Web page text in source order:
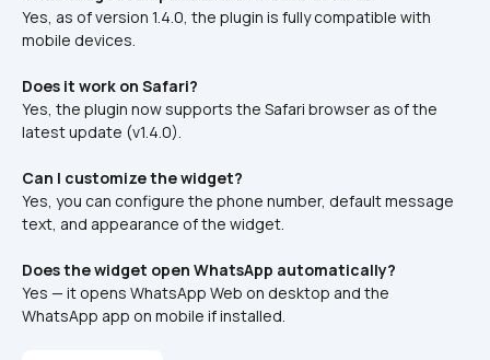
Yes, as of version 1.4.0, the plugin is fully compatible with
mobile devices.
Does it work on Safari?
Yes, the plugin now supports the Safari browser as of the
latest update (v1.4.0).
Can I customize the widget?
Yes, you can configure the phone number, default message
text, and appearance of the widget.
Does the widget open WhatsApp automatically?
Yes — it opens WhatsApp Web on desktop and the
WhatsApp app on mobile if installed.